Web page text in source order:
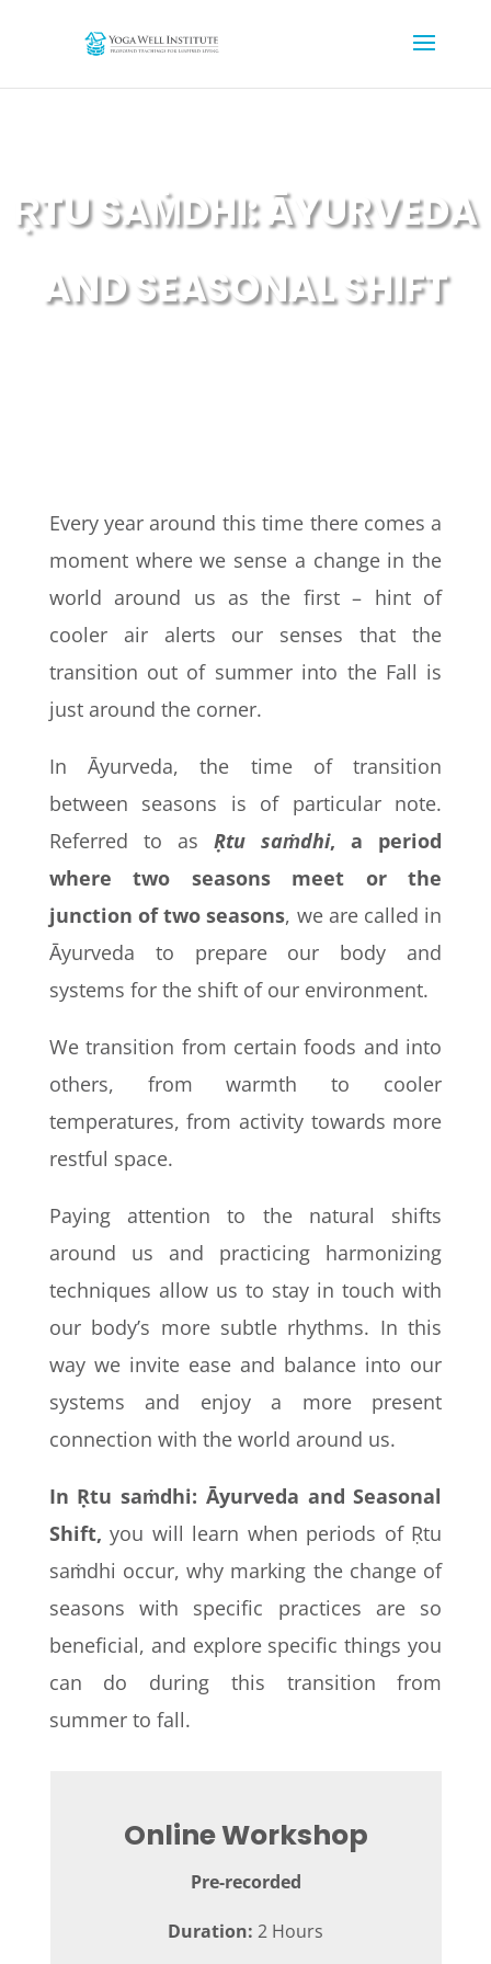
ṚTU SAṀDHI: ĀYURVEDA
AND SEASONAL SHIFT
Every year around this time there comes a
moment where we sense a change in the
world around us as the first – hint of
cooler air alerts our senses that the
transition out of summer into the Fall is
just around the corner.
In Āyurveda, the time of transition
between seasons is of particular note.
Referred to as Ṛtu saṁdhi, a period
where two seasons meet or the
junction of two seasons, we are called in
Āyurveda to prepare our body and
systems for the shift of our environment.
We transition from certain foods and into
others, from warmth to cooler
temperatures, from activity towards more
restful space.
Paying attention to the natural shifts
around us and practicing harmonizing
techniques allow us to stay in touch with
our body’s more subtle rhythms. In this
way we invite ease and balance into our
systems and enjoy a more present
connection with the world around us.
In Ṛtu saṁdhi: Āyurveda and Seasonal
Shift, you will learn when periods of Ṛtu
saṁdhi occur, why marking the change of
seasons with specific practices are so
beneficial, and explore specific things you
can do during this transition from
summer to fall.
Online Workshop
Pre-recorded
Duration: 2 Hours